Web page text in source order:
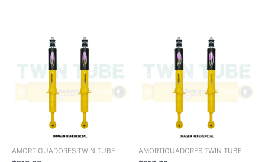
AMORTIGUADORES TWIN TUBE AMORTIGUADORES TWIN TUBE